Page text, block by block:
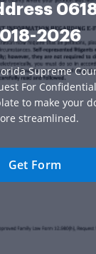
2026
Supreme
For
to make your
streamlined.
Get Form